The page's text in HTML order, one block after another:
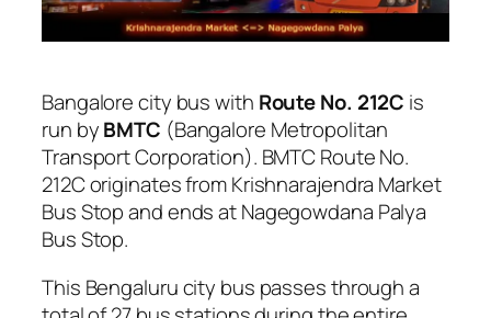
Bangalore city bus with Route No. 212C is
run byBMTC (Bangalore Metropolitan
Transport Corporation). BMTC Route No.
212C originates from Krishnarajendra Market
Bus Stop and ends at Nagegowdana Palya
Bus Stop.
This Bengaluru city bus passes through a